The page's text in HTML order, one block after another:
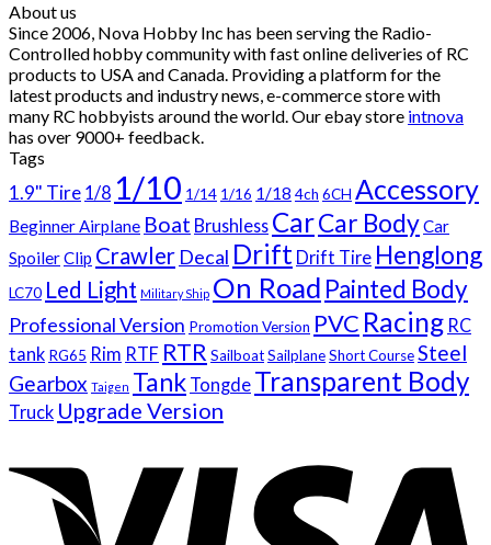
About us
Since 2006, Nova Hobby Inc has been serving the Radio-
Controlled hobby community with fast online deliveries of RC
products to USA and Canada. Providing a platform for the
latest products and industry news, e-commerce store with
many RC hobbyists around the world. Our ebay store intnova
has over 9000+ feedback.
Tags
1.9" Tire 1/8 1/10 1/14 1/16 1/18 4ch 6CH Accessory
Beginner Airplane Boat Brushless CarCar BodyCar
SpoilerClip Crawler Decal Drift Drift Tire Henglong
LC70 Led Light Military Ship On Road Painted Body
Professional Version Promotion Version PVC Racing RC
tank RG65 Rim RTF RTR SailboatSailplaneShort CourseSteel
Gearbox Taigen Tank Tongde Transparent Body
Truck Upgrade Version